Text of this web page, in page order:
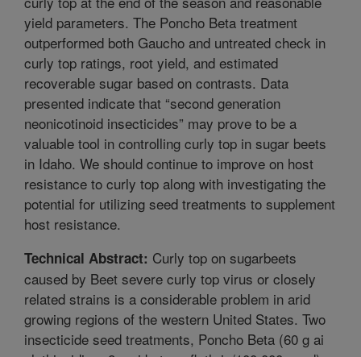
yield parameters. The Poncho Beta treatment
outperformed both Gaucho and untreated check in
curly top ratings, root yield, and estimated
recoverable sugar based on contrasts. Data
presented indicate that “second generation
neonicotinoid insecticides” may prove to be a
valuable tool in controlling curly top in sugar beets
in Idaho. We should continue to improve on host
resistance to curly top along with investigating the
potential for utilizing seed treatments to supplement
host resistance.
Technical Abstract: Curly top on sugarbeets
caused by Beet severe curly top virus or closely
related strains is a considerable problem in arid
growing regions of the western United States. Two
insecticide seed treatments, Poncho Beta (60 g ai